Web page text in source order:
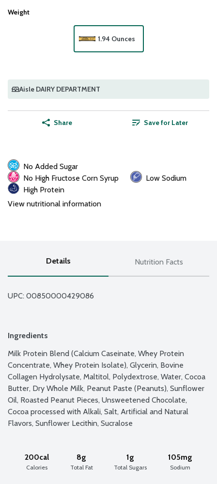
Weight
1.94 Ounces
Aisle DAIRY DEPARTMENT
Share Save for Later
No Added Sugar
No High Fructose Corn Syrup
Low Sodium
High Protein
View nutritional information
Details Nutrition Facts
UPC: 00850000429086
Ingredients
Milk Protein Blend (Calcium Caseinate, Whey Protein
Concentrate, Whey Protein Isolate), Glycerin, Bovine
Collagen Hydrolysate, Maltitol, Polydextrose, Water, Cocoa
Butter, Dry Whole Milk, Peanut Paste (Peanuts), Sunflower
Oil, Roasted Peanut Pieces, Unsweetened Chocolate,
Cocoa processed with Alkali, Salt, Artificial and Natural
Flavors, Sunflower Lecithin, Sucralose
200cal
Calories
8g
Total Fat
1g
Total Sugars
105mg
Sodium